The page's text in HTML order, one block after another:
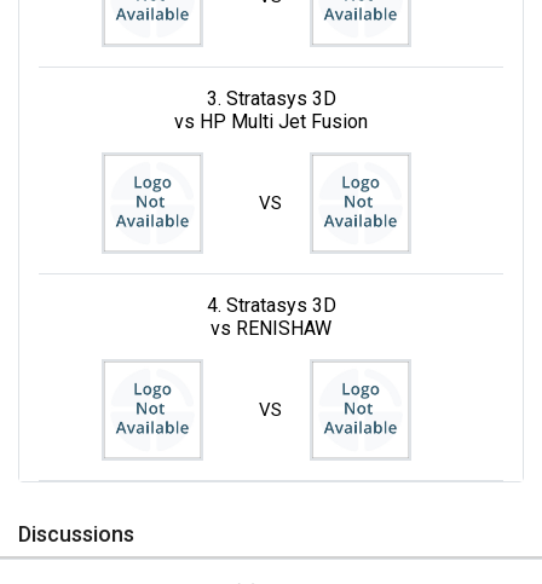
3. Stratasys 3D
vs HP Multi Jet Fusion
VS
4. Stratasys 3D
vs RENISHAW
VS
Discussions